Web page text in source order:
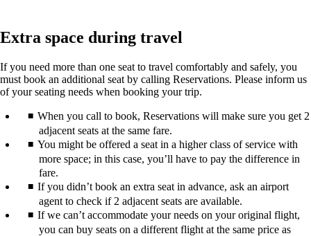
Extra space during travel
If you need more than one seat to travel comfortably and safely, you
must book an additional seat by calling Reservations. Please inform us
of your seating needs when booking your trip.
When you call to book, Reservations will make sure you get 2
adjacent seats at the same fare.
You might be offered a seat in a higher class of service with
more space; in this case, you’ll have to pay the difference in
fare.
If you didn’t book an extra seat in advance, ask an airport
agent to check if 2 adjacent seats are available.
If we can’t accommodate your needs on your original flight,
you can buy seats on a different flight at the same price as